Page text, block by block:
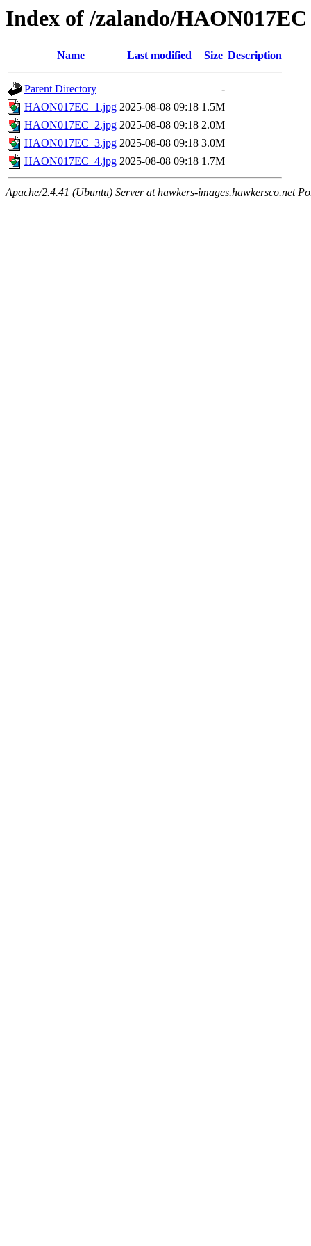
Index of /zalando/HAON017EC
Name Last modified Size Description
Parent Directory
-
HAON017EC_1.jpg 2025-08-08 09:18 1.5M
HAON017EC_2.jpg 2025-08-08 09:18 2.0M
HAON017EC_3.jpg 2025-08-08 09:18 3.0M
HAON017EC_4.jpg 2025-08-08 09:18 1.7M
Apache/2.4.41 (Ubuntu) Server at hawkers-images.hawkersco.net